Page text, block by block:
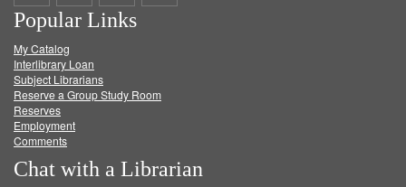
on
Facebook
on
Twitter
on
Popular Links
My Catalog
Interlibrary Loan
Subject Librarians
Reserve a Group Study Room
Reserves
Employment
Comments
Chat with a Librarian